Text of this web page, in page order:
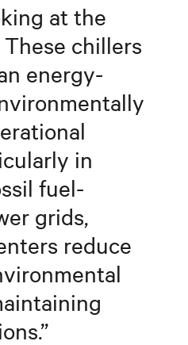
at the
chillers
energy-
in
fuel-
grids,
reduce
”